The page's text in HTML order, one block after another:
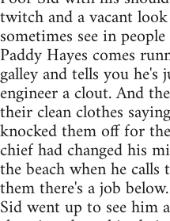
twitch and a vacant
sometimes see in
Paddy Hayes comes
galley and tells you
engineer a clout. And
their clean clothes
knocked them off for
chief had changed his
the beach when he
them there's a job
Sid went up to see him